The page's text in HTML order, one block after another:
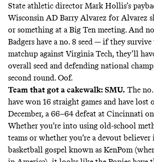
State athletic director Mark Hollis’s
Wisconsin AD Barry Alvarez for Alvarez
or something at a Big Ten meeting. And
Badgers have a no. 8 seed — if they
matchup against Virginia Tech, they’ll
overall seed and defending national
second round. Oof.
Team that got a cakewalk: SMU. The
have won 16 straight games and have lost
December, a 66–64 defeat at Cincinnati
Whether you’re into using old-school
teams or whether you’re a devout
basketball gospel known as KenPom